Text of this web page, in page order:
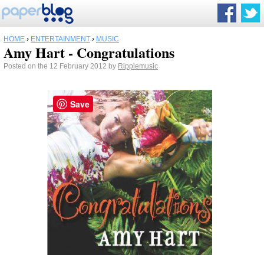
HOME › ENTERTAINMENT › MUSIC
Amy Hart - Congratulations
Posted on the 12 February 2012 by Ripplemusic
Save